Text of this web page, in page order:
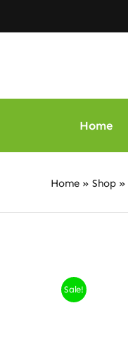
to
Home
Home » Shop »
Sale!